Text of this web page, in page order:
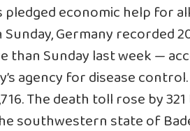
pledged economic help for all
Germany recorded
Sunday last week —
agency for disease
The death toll rose by
southwestern state of